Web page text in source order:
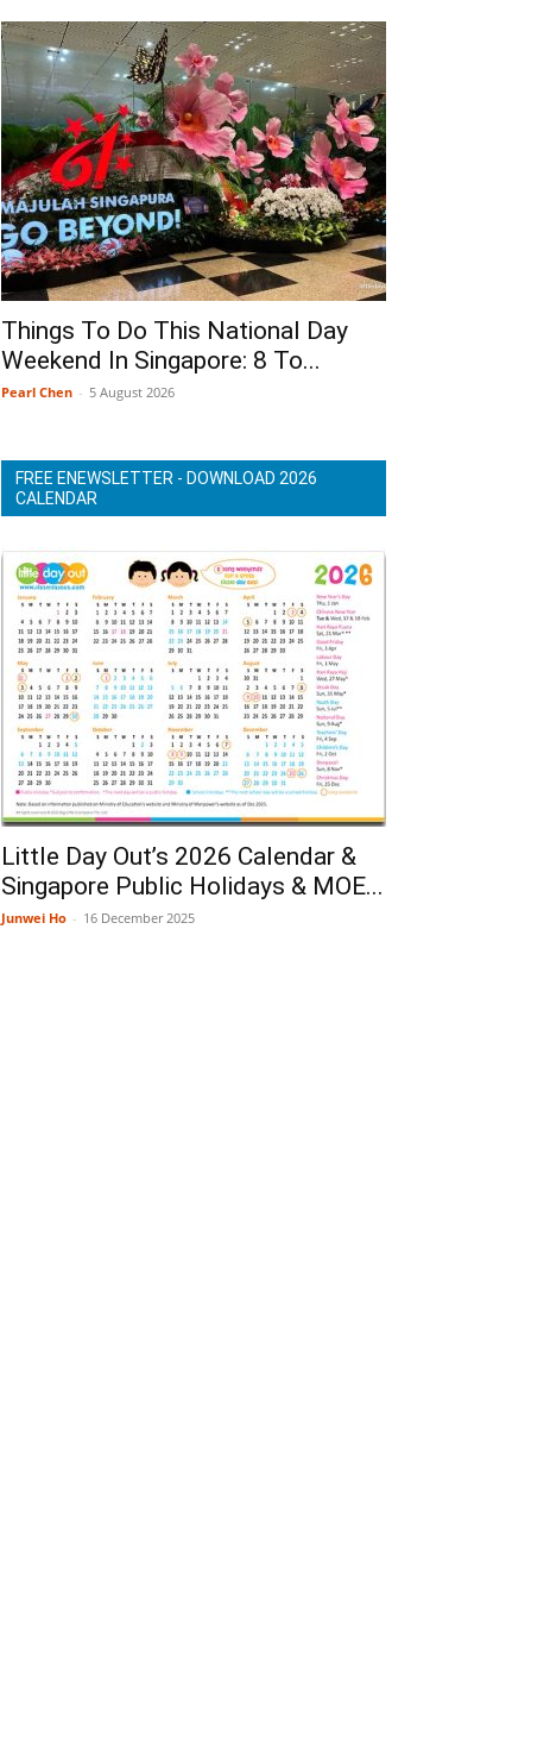
Things To Do This National Day
Weekend In Singapore: 8 To...
Pearl Chen - 5 August 2026
FREE ENEWSLETTER - DOWNLOAD 2026
CALENDAR
Little Day Out’s 2026 Calendar &
Singapore Public Holidays & MOE...
Junwei Ho - 16 December 2025